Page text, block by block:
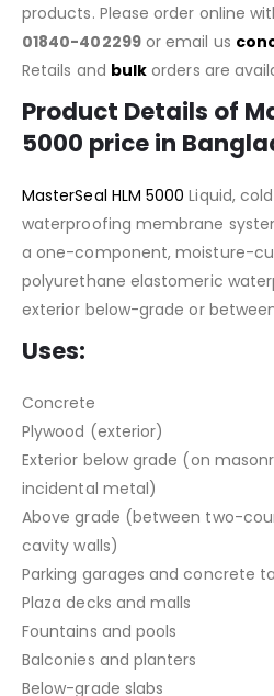
products. Please order online
01840-402299or email us
Retails and bulk orders are
Product Details of
5000 price in
MasterSeal HLM 5000 Liquid,
waterproofing membrane
a one-component, moisture-
polyurethane elastomeric
exterior below-grade or
Uses:
Concrete
Plywood (exterior)
Exterior below grade (on
incidental metal)
Above grade (between two-
cavity walls)
Parking garages and concrete
Plaza decks and malls
Fountains and pools
Balconies and planters
Below-grade slabs